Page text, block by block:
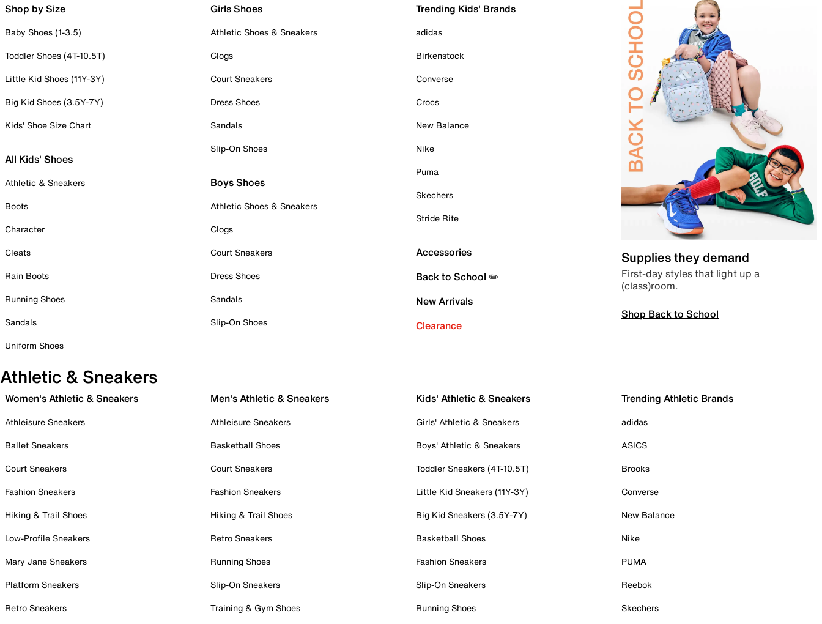
Shop by Size
Baby Shoes (1-3.5)
Toddler Shoes (4T-10.5T)
Little Kid Shoes (11Y-3Y)
Big Kid Shoes (3.5Y-7Y)
Kids' Shoe Size Chart
All Kids' Shoes
Athletic & Sneakers
Boots
Character
Cleats
Rain Boots
Running Shoes
Sandals
Uniform Shoes
Girls Shoes
Athletic Shoes & Sneakers
Clogs
Court Sneakers
Dress Shoes
Sandals
Slip-On Shoes
Boys Shoes
Athletic Shoes & Sneakers
Clogs
Court Sneakers
Dress Shoes
Sandals
Slip-On Shoes
Trending Kids' Brands
adidas
Birkenstock
Converse
Crocs
New Balance
Nike
Puma
Skechers
Stride Rite
Accessories
Back to School ✏️
New Arrivals
Clearance
Supplies they demand
First-day styles that light up a
(class)room.
Shop Back to School
Athletic & Sneakers
Women's Athletic & Sneakers
Athleisure Sneakers
Ballet Sneakers
Court Sneakers
Fashion Sneakers
Hiking & Trail Shoes
Low-Profile Sneakers
Mary Jane Sneakers
Platform Sneakers
Retro Sneakers
Men's Athletic & Sneakers
Athleisure Sneakers
Basketball Shoes
Court Sneakers
Fashion Sneakers
Hiking & Trail Shoes
Retro Sneakers
Running Shoes
Slip-On Sneakers
Training & Gym Shoes
Kids' Athletic & Sneakers
Girls' Athletic & Sneakers
Boys' Athletic & Sneakers
Toddler Sneakers (4T-10.5T)
Little Kid Sneakers (11Y-3Y)
Big Kid Sneakers (3.5Y-7Y)
Basketball Shoes
Fashion Sneakers
Slip-On Sneakers
Running Shoes
Trending Athletic Brands
adidas
ASICS
Brooks
Converse
New Balance
Nike
PUMA
Reebok
Skechers